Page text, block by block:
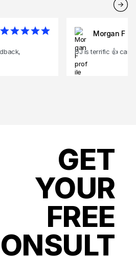
Morgan F
DJ is terrific 👍
GET
YOUR
FREE